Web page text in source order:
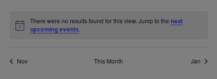
Notice
There were no results found for this view. Jump to the next
upcoming events.
Nov This Month Jan